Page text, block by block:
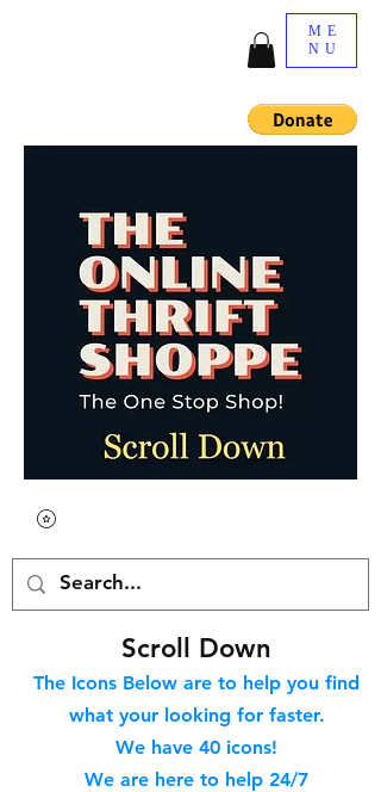
ME
NU
Scroll Down
The Icons Below are to help you find
what your looking for faster.
We have 40 icons!
We are here to help 24/7